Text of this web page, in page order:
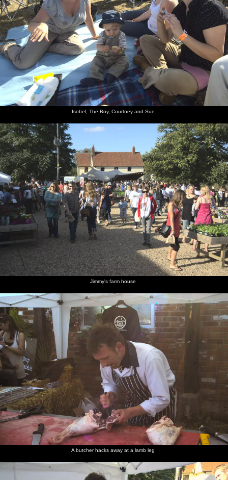
Isobel, The Boy, Courtney and Sue
Jimmy's farm house
A butcher hacks away at a lamb leg